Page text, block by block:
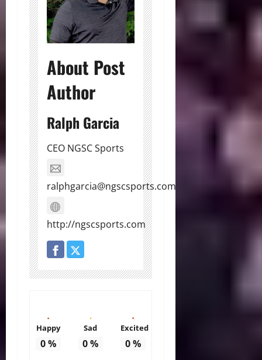
About Post
Author
Ralph Garcia
CEO NGSC Sports
ralphgarcia@ngscsports.com
http://ngscsports.com
Happy
0%
Sad
0%
Excited
0%